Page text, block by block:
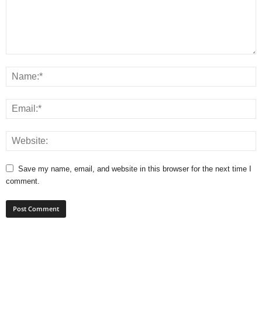
Save my name, email, and website in this browser for the next time I
comment.